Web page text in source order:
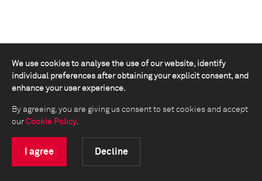
We use cookies to analyse the use of our website, identify
individual preferences after obtaining your explicit consent, and
enhance your user experience.
By agreeing, you are giving us consent to set cookies and accept
our Cookie Policy.
I agree Decline